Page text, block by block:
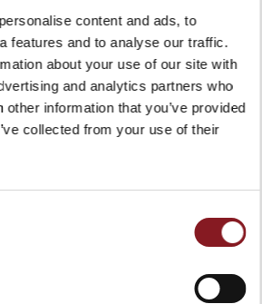
content and ads, to
features and to analyse our traffic.
about your use of our site with
and analytics partners who
information that you’ve provided
collected from your use of their
based on consent before its
processing for purpose as per 3
to comply with a legal obligation to